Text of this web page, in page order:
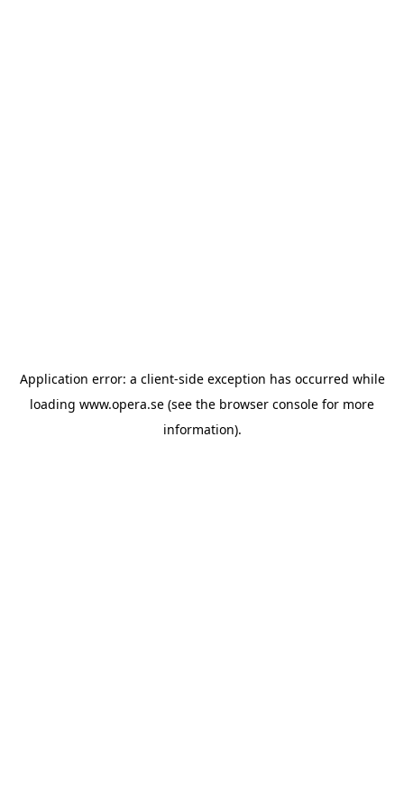
Application error: a client-side exception has occurred while
loading www.opera.se (see the browser console for more
information).